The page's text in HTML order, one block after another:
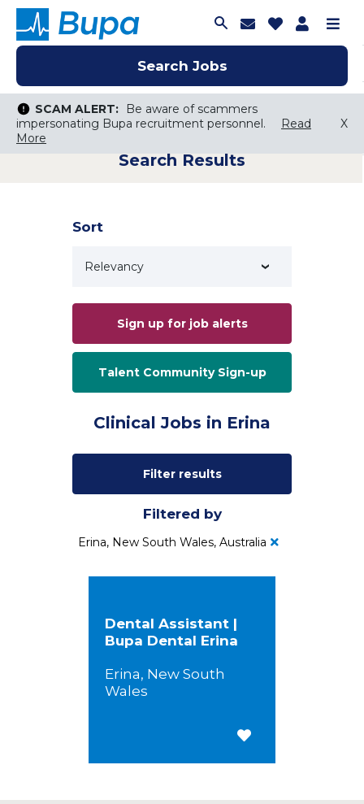
Search Jobs
Join Talent
Saved Jobs
SCAM ALERT:
Be aware of scammers
impersonating Bupa recruitment personnel.
Read
More
X
Search Jobs
Search Jobs
Keyword Search
Search Jobs
SCAM ALERT:
Be aware of scammers
impersonating Bupa recruitment personnel.
Read
More
X
Search Results
Sort
Sign up for job alerts
Talent Community Sign-up
Clinical Jobs in Erina
Filter results
Filtered by
Erina, New South Wales, Australia
Dental Assistant |
Bupa Dental Erina
Erina, New South
Wales
Save for Later